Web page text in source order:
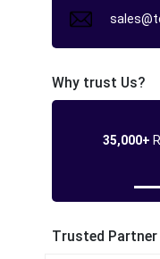
Why trust Us?
35,000+
Trusted Partner